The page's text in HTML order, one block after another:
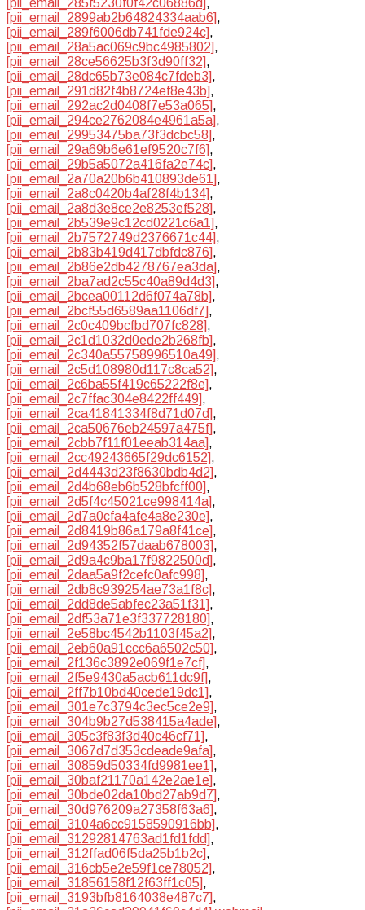
[pii_email_2899ab2b64824334aab6],
[pii_email_289f6006db741fde924c],
[pii_email_28a5ac069c9bc4985802],
[pii_email_28ce56625b3f3d90ff32],
[pii_email_28dc65b73e084c7fdeb3],
[pii_email_291d82f4b8724ef8e43b],
[pii_email_292ac2d0408f7e53a065],
[pii_email_294ce2762084e4961a5a],
[pii_email_29953475ba73f3dcbc58],
[pii_email_29a69b6e61ef9520c7f6],
[pii_email_29b5a5072a416fa2e74c],
[pii_email_2a70a20b6b410893de61],
[pii_email_2a8c0420b4af28f4b134],
[pii_email_2a8d3e8ce2e8253ef528],
[pii_email_2b539e9c12cd0221c6a1],
[pii_email_2b7572749d2376671c44],
[pii_email_2b83b419d417dbfdc876],
[pii_email_2b86e2db4278767ea3da],
[pii_email_2ba7ad2c55c40a89d4d3],
[pii_email_2bcea00112d6f074a78b],
[pii_email_2bcf55d6589aa1106df7],
[pii_email_2c0c409bcfbd707fc828],
[pii_email_2c1d1032d0ede2b268fb],
[pii_email_2c340a55758996510a49],
[pii_email_2c5d108980d117c8ca52],
[pii_email_2c6ba55f419c65222f8e],
[pii_email_2c7ffac304e8422ff449],
[pii_email_2ca41841334f8d71d07d],
[pii_email_2ca50676eb24597a475f],
[pii_email_2cbb7f11f01eeab314aa],
[pii_email_2cc49243665f29dc6152],
[pii_email_2d4443d23f8630bdb4d2],
[pii_email_2d4b68eb6b528bfcff00],
[pii_email_2d5f4c45021ce998414a],
[pii_email_2d7a0cfa4afe4a8e230e],
[pii_email_2d8419b86a179a8f41ce],
[pii_email_2d94352f57daab678003],
[pii_email_2d9a4c9ba17f9822500d],
[pii_email_2daa5a9f2cefc0afc998],
[pii_email_2db8c939254ae73a1f8c],
[pii_email_2dd8de5abfec23a51f31],
[pii_email_2df53a71e3f337728180],
[pii_email_2e58bc4542b1103f45a2],
[pii_email_2eb60a91ccc6a6502c50],
[pii_email_2f136c3892e069f1e7cf],
[pii_email_2f5e9430a5acb611dc9f],
[pii_email_2ff7b10bd40cede19dc1],
[pii_email_301e7c3794c3ec5ce2e9],
[pii_email_304b9b27d538415a4ade],
[pii_email_305c3f83f3d40c46cf71],
[pii_email_3067d7d353cdeade9afa],
[pii_email_30859d50334fd9981ee1],
[pii_email_30baf21170a142e2ae1e],
[pii_email_30bde02da10bd27ab9d7],
[pii_email_30d976209a27358f63a6],
[pii_email_3104a6cc9158590916bb],
[pii_email_31292814763ad1fd1fdd],
[pii_email_312ffad06f5da25b1b2c],
[pii_email_316cb5e2e59f1ce78052],
[pii_email_31856158f12f63ff1c05],
[pii_email_3193bfb8164038e487c7],